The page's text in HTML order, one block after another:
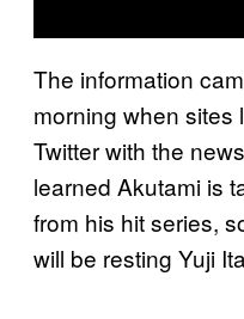
The information
morning when sites
Twitter with the
learned Akutami is
from his hit series,
will be resting Yuji